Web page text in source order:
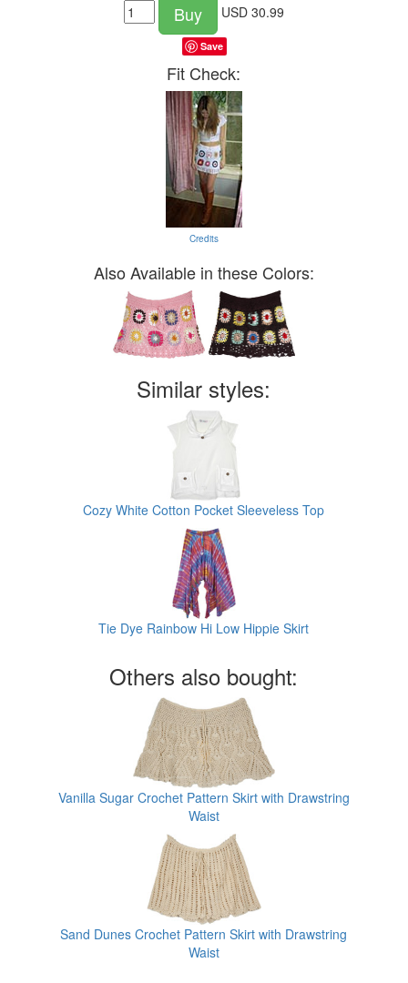
Buy USD 30.99
Save
Fit Check:
Credits
Also Available in these Colors:
Similar styles:
Cozy White Cotton Pocket Sleeveless Top
Tie Dye Rainbow Hi Low Hippie Skirt
Others also bought:
Vanilla Sugar Crochet Pattern Skirt with Drawstring
Waist
Sand Dunes Crochet Pattern Skirt with Drawstring
Waist